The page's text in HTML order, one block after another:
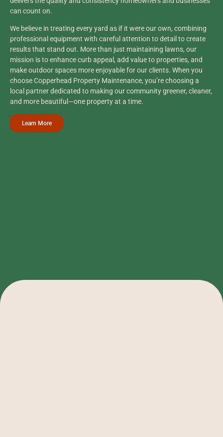
can count on.
We believe in treating every yard as if it were our own, combining
professional equipment with careful attention to detail to create
results that stand out. More than just maintaining lawns, our
mission is to enhance curb appeal, add value to properties, and
make outdoor spaces more enjoyable for our clients. When you
choose Copperhead Property Maintenance, you’re choosing a
local partner dedicated to making our community greener, cleaner,
and more beautiful—one property at a time.
Learn More